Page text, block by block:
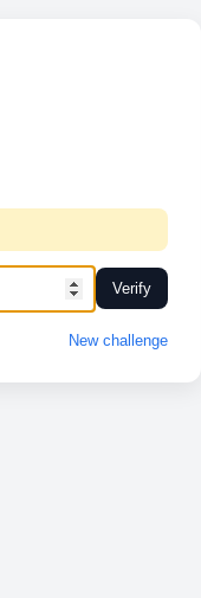
Verify
New challenge